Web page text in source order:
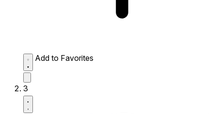
Add to Favorites
3